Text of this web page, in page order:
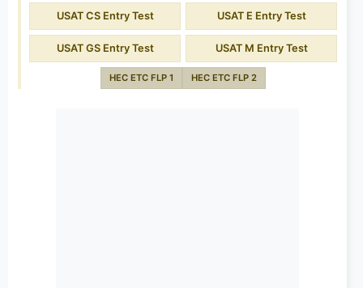
USAT CS Entry Test USAT E Entry Test
USAT GS Entry Test USAT M Entry Test
HEC ETC FLP 1 HEC ETC FLP 2